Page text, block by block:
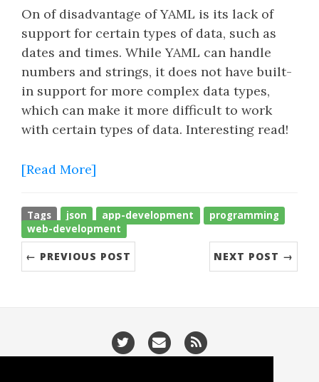
On of disadvantage of YAML is its lack of
support for certain types of data, such as
dates and times. While YAML can handle
numbers and strings, it does not have built-
in support for more complex data types,
which can make it more difficult to work
with certain types of data. Interesting read!
[Read More]
Tags json app-development
programming
web-development
← PREVIOUS POST NEXT POST →